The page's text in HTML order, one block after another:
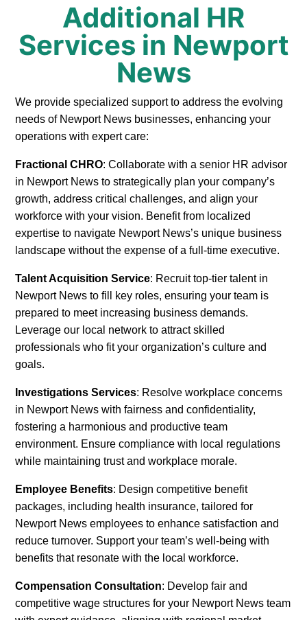
Additional HR
Services in Newport
News
We provide specialized support to address the evolving
needs of Newport News businesses, enhancing your
operations with expert care:
Fractional CHRO: Collaborate with a senior HR advisor
in Newport News to strategically plan your company’s
growth, address critical challenges, and align your
workforce with your vision. Benefit from localized
expertise to navigate Newport News’s unique business
landscape without the expense of a full-time executive.
Talent Acquisition Service: Recruit top-tier talent in
Newport News to fill key roles, ensuring your team is
prepared to meet increasing business demands.
Leverage our local network to attract skilled
professionals who fit your organization’s culture and
goals.
Investigations Services: Resolve workplace concerns
in Newport News with fairness and confidentiality,
fostering a harmonious and productive team
environment. Ensure compliance with local regulations
while maintaining trust and workplace morale.
Employee Benefits: Design competitive benefit
packages, including health insurance, tailored for
Newport News employees to enhance satisfaction and
reduce turnover. Support your team’s well-being with
benefits that resonate with the local workforce.
Compensation Consultation: Develop fair and
competitive wage structures for your Newport News team